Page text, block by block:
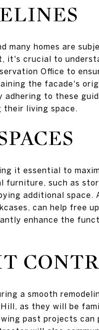
many homes are
it's crucial to
Office to
the facade's
to these
their living space.
it essential to
such as
additional
can help free
enhance the
a smooth
as they will be
past projects